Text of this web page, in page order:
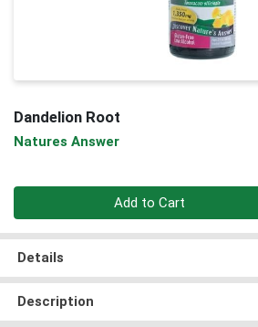
Dandelion Root
Natures Answer
Add to Cart
Details
Description